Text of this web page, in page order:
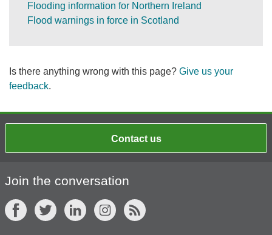
Flooding information for Northern Ireland
Flood warnings in force in Scotland
Is there anything wrong with this page? Give us your
feedback.
Contact us
Join the conversation